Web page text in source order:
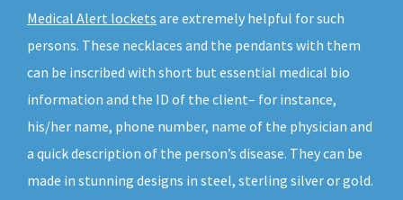
Medical Alert lockets are extremely helpful for such
persons. These necklaces and the pendants with them
can be inscribed with short but essential medical bio
information and the ID of the client– for instance,
his/her name, phone number, name of the physician and
a quick description of the person’s disease. They can be
made in stunning designs in steel, sterling silver or gold.